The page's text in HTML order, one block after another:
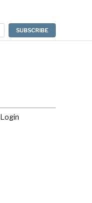
SUBSCRIBE
Login